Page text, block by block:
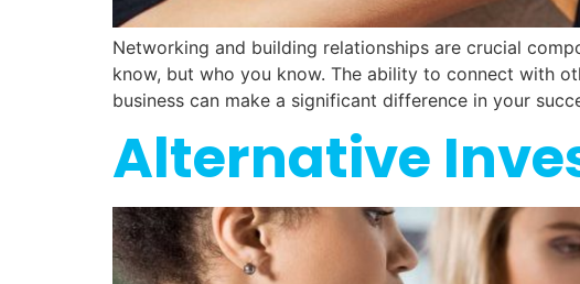
Networking and building relationships are crucial
know, but who you know. The ability to connect with
business can make a significant difference in your
Alternative